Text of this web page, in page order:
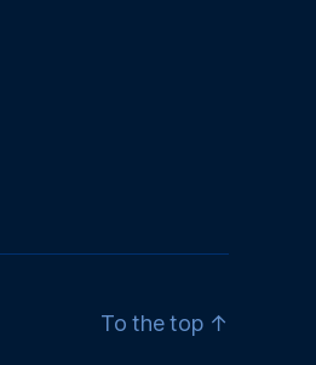
To the top ↑